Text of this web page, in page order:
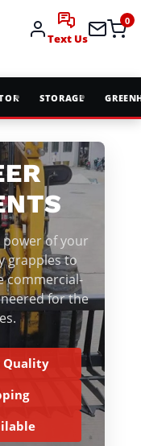
Text Us
0
STORAGE
of your
grapples to
commercial-
for the
Quality